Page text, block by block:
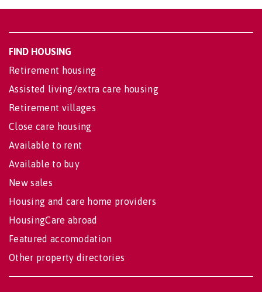
FIND HOUSING
Retirement housing
Assisted living/extra care housing
Retirement villages
Close care housing
Available to rent
Available to buy
New sales
Housing and care home providers
HousingCare abroad
Featured accomodation
Other property directories